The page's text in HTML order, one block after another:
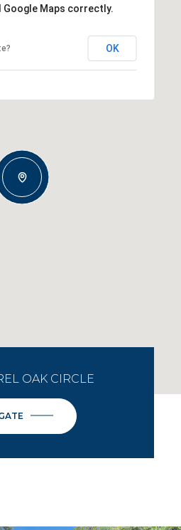
Google Maps correctly.
OK
OAK CIRCLE